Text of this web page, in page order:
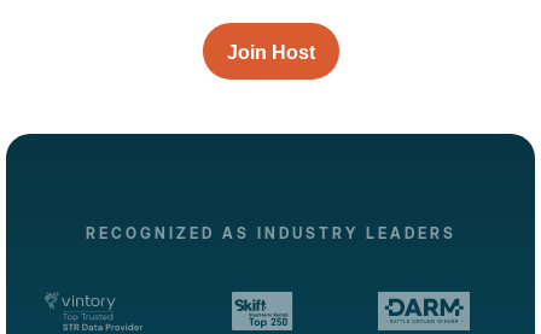
Join Host
RECOGNIZED AS INDUSTRY LEADERS